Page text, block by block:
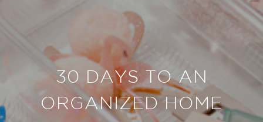
30 DAYS TO AN
ORGANIZED HOME